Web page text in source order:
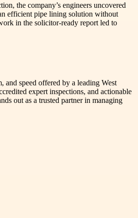
the company’s engineers uncovered
efficient pipe lining solution without
in the solicitor-ready report led to
and speed offered by a leading West
expert inspections, and actionable
out as a trusted partner in managing